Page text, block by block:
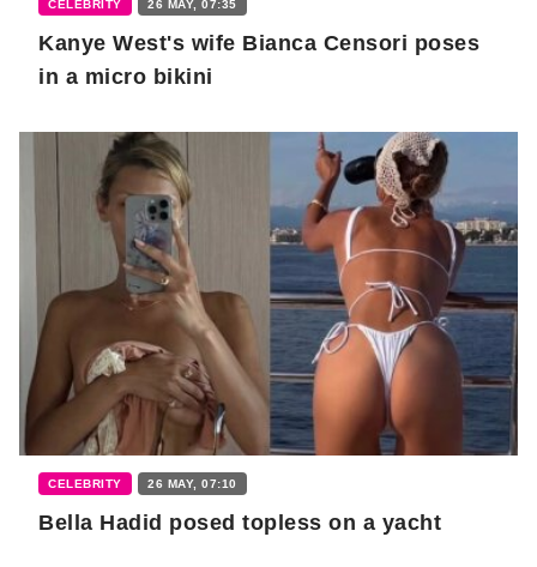
CELEBRITY 26 MAY, 07:35
Kanye West's wife Bianca Censori poses
in a micro bikini
CELEBRITY 26 MAY, 07:10
Bella Hadid posed topless on a yacht